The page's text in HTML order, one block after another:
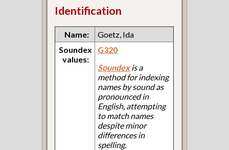
Identification
Name:
Goetz, Ida
Soundex
values:
G320
Soundexis a
method for indexing
names by sound as
pronounced in
English, attempting
to match names
despite minor
differences in
spelling.